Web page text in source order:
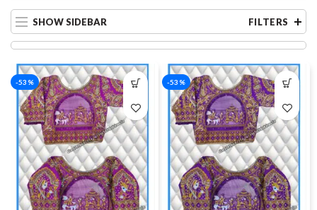
SHOW SIDEBAR FILTERS
-53% -53%